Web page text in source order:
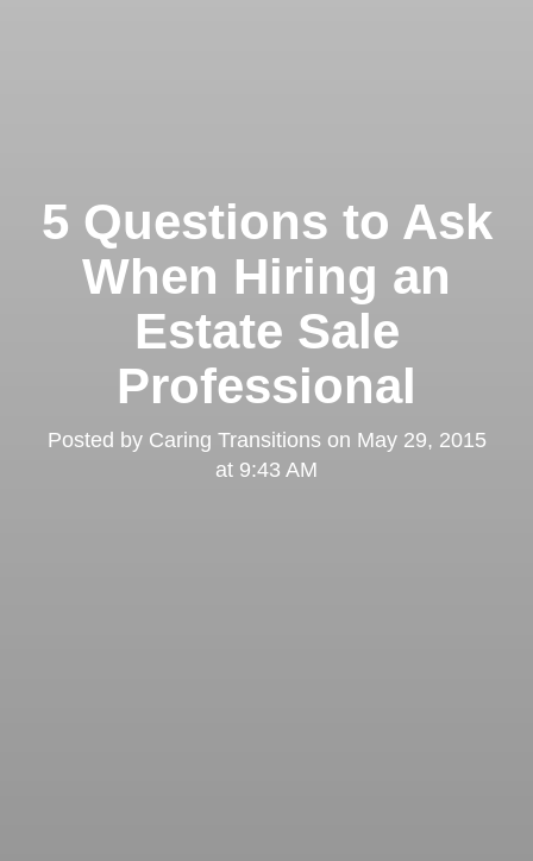
5 Questions to Ask
When Hiring an
Estate Sale
Professional
Posted by Caring Transitionson May 29, 2015
at 9:43 AM